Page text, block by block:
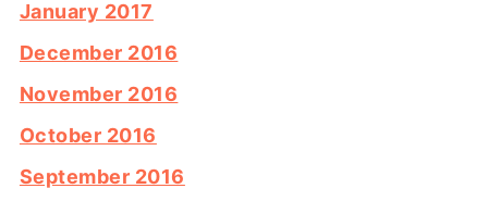
January 2017
December 2016
November 2016
October 2016
September 2016